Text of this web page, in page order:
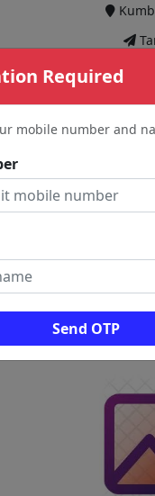
Required
mobile number and
Send OTP